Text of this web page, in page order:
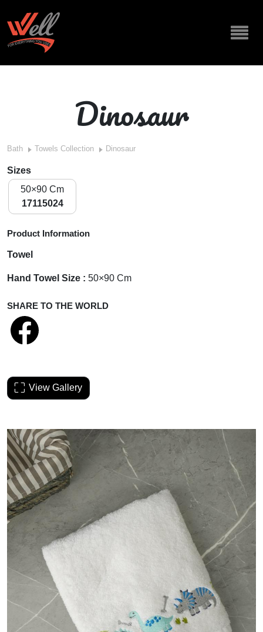
Dinosaur
Bath Towels Collection Dinosaur
Sizes
50×90 Cm
17115024
Product Information
Towel
Hand Towel Size : 50×90 Cm
SHARE TO THE WORLD
View Gallery